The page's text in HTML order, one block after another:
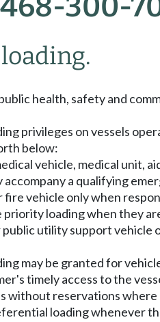
health, safety and
privileges on vessels
below:
vehicle, medical unit,
accompany a qualifying
fire vehicle only when
loading when they
utility support vehicle
may be granted for
timely access to the
without reservations
loading whenever